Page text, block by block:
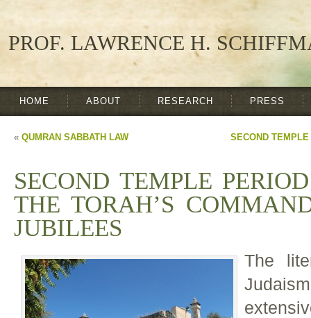
PROF. LAWRENCE H.
HOME ABOUT RESEARCH PRESS
« QUMRAN SABBATH LAW SECOND
SECOND TEMPLE
THE TORAH’S
JUBILEES
The